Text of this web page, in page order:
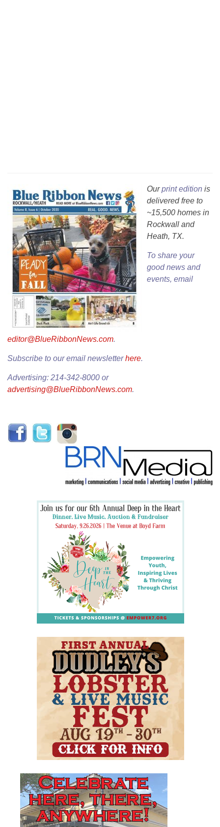
Ourprint edition is
delivered free to
~15,500 homes in
Rockwall and
Heath, TX.
To share your
good news and
events, email
editor@BlueRibbonNews.com.
Subscribe to our email newsletterhere.
Advertising: 214-342-8000 or
advertising@BlueRibbonNews.com.